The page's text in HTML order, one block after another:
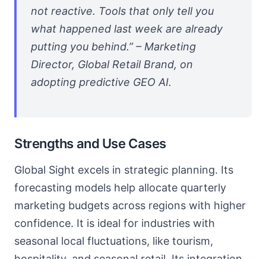
not reactive. Tools that only tell you
what happened last week are already
putting you behind.” – Marketing
Director, Global Retail Brand, on
adopting predictive GEO AI.
Strengths and Use Cases
Global Sight excels in strategic planning. Its
forecasting models help allocate quarterly
marketing budgets across regions with higher
confidence. It is ideal for industries with
seasonal local fluctuations, like tourism,